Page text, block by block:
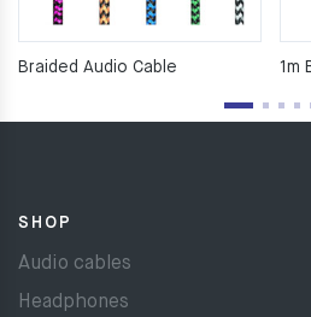
Braided Audio Cable
SHOP
Audio cables
Headphones